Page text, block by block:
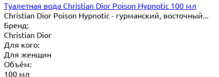
Туалетная вода Christian Dior Poison Hypnotic 100 мл
Christian Dior Poison Hypnotic - гурманский, восточный...
Бренд:
Christian Dior
Для кого:
Для женщин
Объём:
100 мл